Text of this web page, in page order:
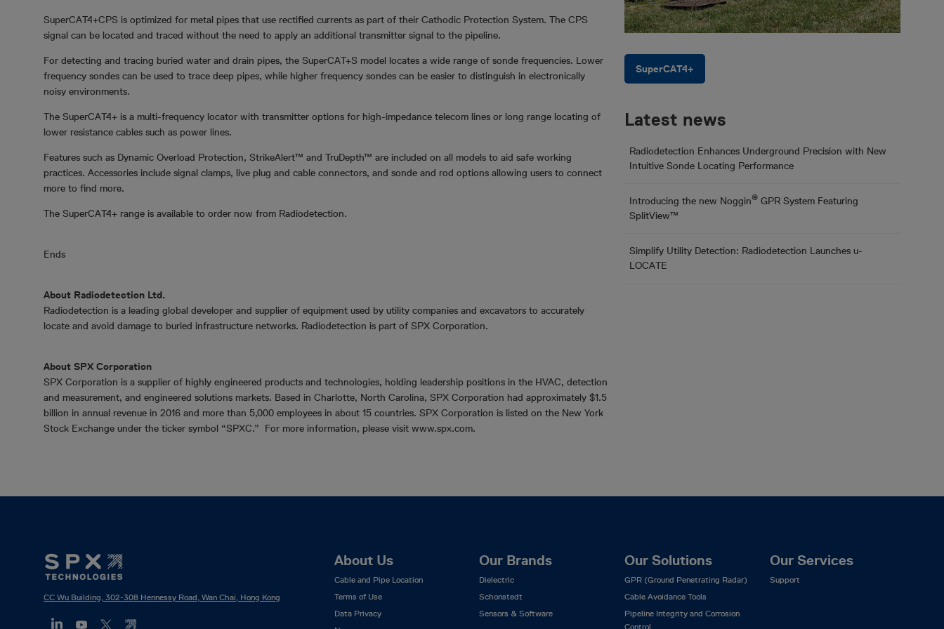
SuperCAT4+CPS is optimized for metal pipes that use rectified currents as part of their Cathodic Protection System. The CPS
signal can be located and traced without the need to apply an additional transmitter signal to the pipeline.
For detecting and tracing buried water and drain pipes, the SuperCAT+S model locates a wide range of sonde frequencies. Lower
frequency sondes can be used to trace deep pipes, while higher frequency sondes can be easier to distinguish in electronically
noisy environments.
The SuperCAT4+ is a multi-frequency locator with transmitter options for high-impedance telecom lines or long range locating of
lower resistance cables such as power lines.
Features such as Dynamic Overload Protection, StrikeAlert™ and TruDepth™ are included on all models to aid safe working
practices. Accessories include signal clamps, live plug and cable connectors, and sonde and rod options allowing users to connect
more to find more.
The SuperCAT4+ range is available to order now from Radiodetection.
Ends
About Radiodetection Ltd.
Radiodetection is a leading global developer and supplier of equipment used by utility companies and excavators to accurately
locate and avoid damage to buried infrastructure networks. Radiodetection is part of SPX Corporation.
About SPX Corporation
SPX Corporation is a supplier of highly engineered products and technologies, holding leadership positions in the HVAC, detection
and measurement, and engineered solutions markets. Based in Charlotte, North Carolina, SPX Corporation had approximately $1.5
billion in annual revenue in 2016 and more than 5,000 employees in about 15 countries. SPX Corporation is listed on the New York
Stock Exchange under the ticker symbol “SPXC.” For more information, please visit www.spx.com.
SuperCAT4+
Latest news
Radiodetection Enhances Underground Precision with New
Intuitive Sonde Locating Performance
Introducing the new Noggin® GPR System Featuring
SplitView™
Simplify Utility Detection: Radiodetection Launches u-
LOCATE
CC Wu Building, 302-308 Hennessy Road, Wan Chai, Hong Kong
Footer
Mega
Menu
About Us
Cable and Pipe Location
Terms of Use
Data Privacy
Our Brands
Dielectric
Schonstedt
Sensors & Software
Our Solutions
GPR (Ground Penetrating Radar)
Cable Avoidance Tools
Pipeline Integrity and Corrosion
Control
Our Services
Support